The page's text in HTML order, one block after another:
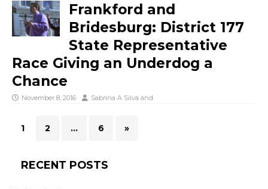
Frankford and
Bridesburg: District 177
State Representative
Race Giving an Underdog a
Chance
November 8, 2016 Sabrina A Silva and
1 2 … 6 »
RECENT POSTS